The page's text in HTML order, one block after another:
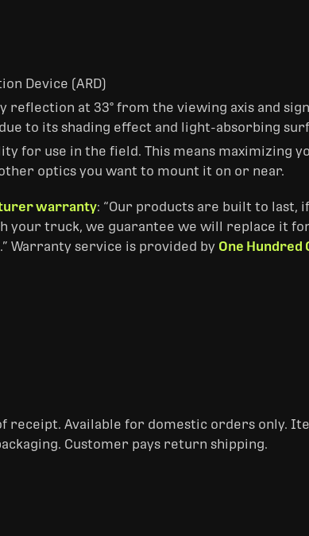
Device (ARD)
reflection at 33° from the viewing axis and
to its shading effect and light-absorbing
for use in the field. This means maximizing
optics you want to mount it on or near.
warranty: “Our products are built to last,
your truck, we guarantee we will replace it
Warranty service is provided by One Hundred
receipt. Available for domestic orders only.
Customer pays return shipping.